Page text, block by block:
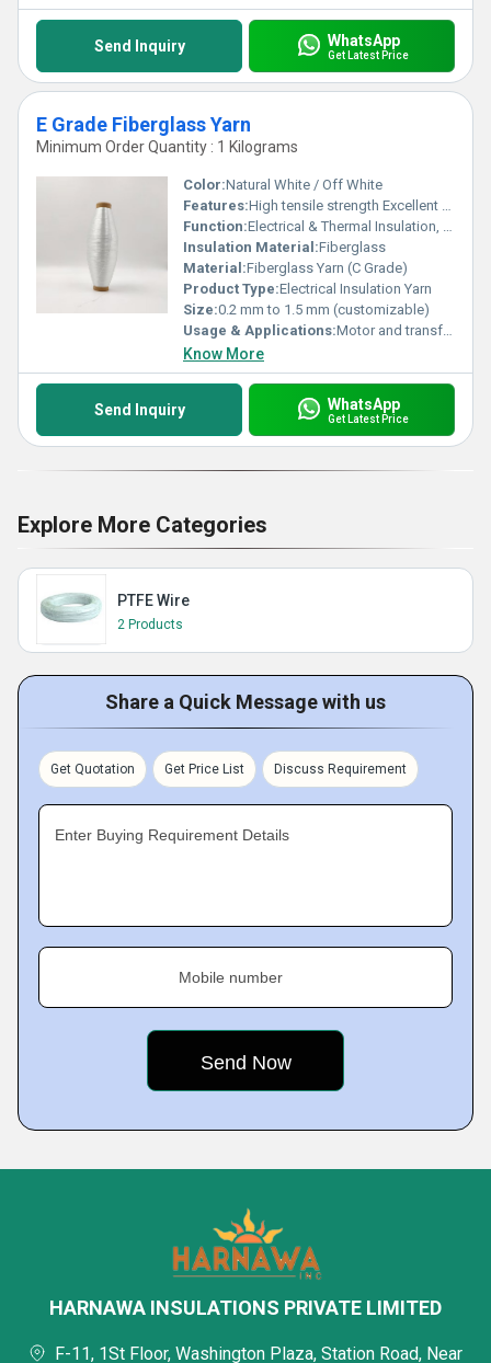
Send Inquiry WhatsApp
Get Latest Price
E Grade Fiberglass Yarn
Minimum Order Quantity : 1 Kilograms
Color:Natural White / Off White
Features:High tensile strength Excellent dielectric insulation Flame-retardant and heat resistant Resistant to oils, varnishes & chemicals
Function:Electrical & Thermal Insulation, Reinforcement
Insulation Material:Fiberglass
Material:Fiberglass Yarn (C Grade)
Product Type:Electrical Insulation Yarn
Size:0.2 mm to 1.5 mm (customizable)
Usage & Applications:Motor and transformer winding insulation Cable reinforcement and insulation wrapping Binding and lacing of electrical coils High-temperature industrial insulation
Know More
Send Inquiry WhatsApp
Get Latest Price
Explore More Categories
PTFE Wire
2 Products
Share a Quick Message with us
Get Quotation Get Price List Discuss Requirement
Enter Buying Requirement Details
Mobile number
HARNAWA INSULATIONS PRIVATE LIMITED
F-11, 1St Floor, Washington Plaza, Station Road, Near